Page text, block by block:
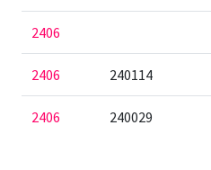
2406
2406 240114
2406 240029